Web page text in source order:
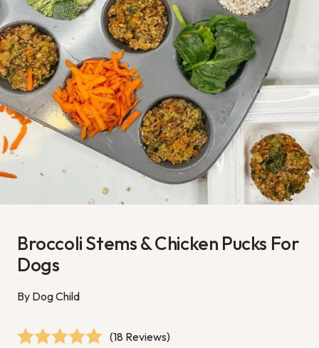
Broccoli Stems & Chicken Pucks For
Dogs
By Dog Child
(18 Reviews)